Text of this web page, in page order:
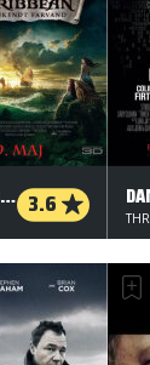
PIRATES OF THE CARIBBEAN: I UKENDT FARVAND 3.6